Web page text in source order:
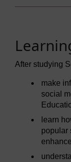
After studying
make
social
learn
popular